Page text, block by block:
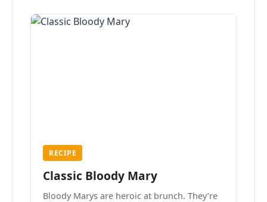
RECIPE
Classic Bloody Mary
Bloody Marys are heroic at brunch. They’re